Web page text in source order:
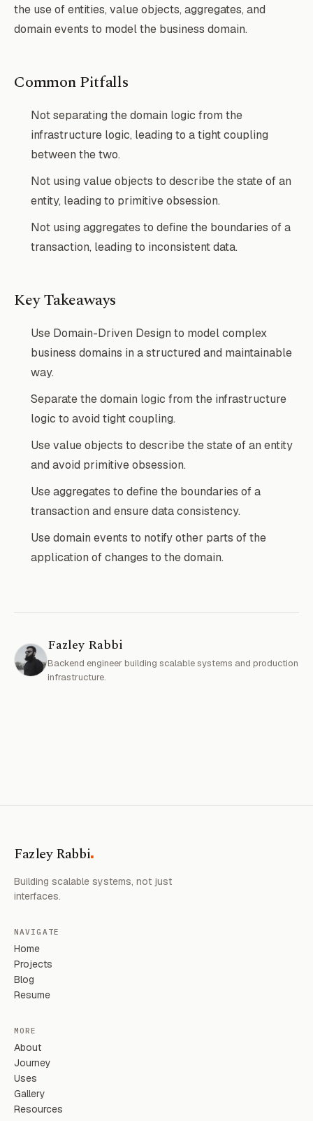
    }
the use of entities, value objects, aggregates, and
domain events to model the business domain.
Common Pitfalls
Not separating the domain logic from the
infrastructure logic, leading to a tight coupling
between the two.
Not using value objects to describe the state of an
entity, leading to primitive obsession.
Not using aggregates to define the boundaries of a
transaction, leading to inconsistent data.
Key Takeaways
Use Domain-Driven Design to model complex
business domains in a structured and maintainable
way.
Separate the domain logic from the infrastructure
logic to avoid tight coupling.
Use value objects to describe the state of an entity
and avoid primitive obsession.
Use aggregates to define the boundaries of a
transaction and ensure data consistency.
Use domain events to notify other parts of the
application of changes to the domain.
Fazley Rabbi
Backend engineer building scalable systems and production
infrastructure.
Fazley Rabbi.
Building scalable systems, not just
interfaces.
NAVIGATE
Home
Projects
Blog
Resume
MORE
About
Journey
Uses
Gallery
Resources